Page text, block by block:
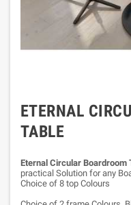
ETERNAL
TABLE
Eternal Circular Boardroom
practical Solution for any
Choice of 8 top Colours